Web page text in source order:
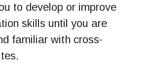
to develop or improve
skills until you are
familiar with cross-